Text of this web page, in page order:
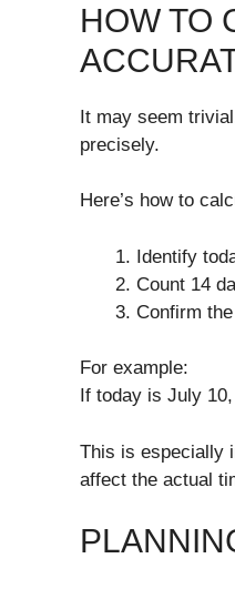
HOW TO
It may seem
precisely.
Here’s how to
Identify
Count 14
Confirm
For example:
If today is July
This is especially
affect the actual